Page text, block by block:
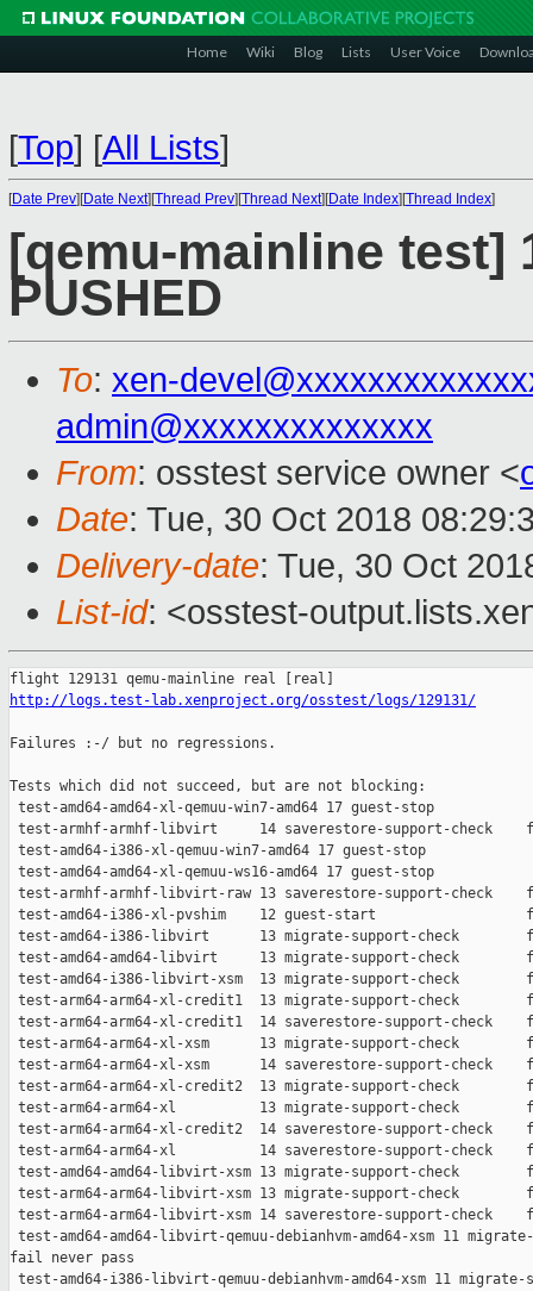
Home Wiki Blog Lists User Voice
[Top] [All Lists]
[Date Prev][Date Next][Thread Prev][Thread Next][Date Index][Thread Index]
[qemu-mainline test]
PUSHED
To: xen-
admin@xxxxxxxxxxxxxx
From: osstest service owner <
Date: Tue, 30 Oct 2018
Delivery-date: Tue, 30 Oct
List-id: <osstest-
http://logs.test-lab.xenproject.org/osstest/logs/129131/